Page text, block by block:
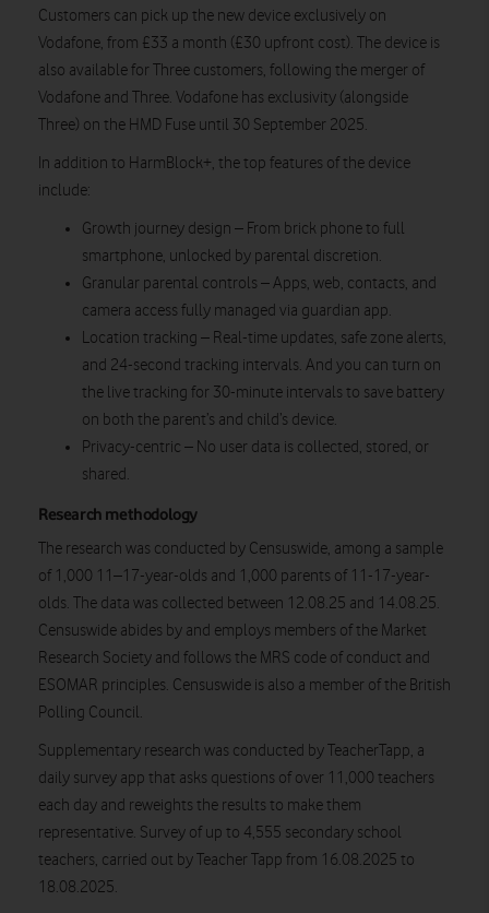
Customers can pick up the new device exclusively on
Vodafone, from £33 a month (£30 upfront cost). The device is
also available for Three customers, following the merger of
Vodafone and Three. Vodafone has exclusivity (alongside
Three) on the HMD Fuse until 30 September 2025.
In addition to HarmBlock+, the top features of the device
include:
Growth journey design – From brick phone to full
smartphone, unlocked by parental discretion.
Granular parental controls – Apps, web, contacts, and
camera access fully managed via guardian app.
Location tracking – Real-time updates, safe zone alerts,
and 24-second tracking intervals. And you can turn on
the live tracking for 30-minute intervals to save battery
on both the parent’s and child’s device.
Privacy-centric – No user data is collected, stored, or
shared.
Research methodology
The research was conducted by Censuswide, among a sample
of 1,000 11–17-year-olds and 1,000 parents of 11-17-year-
olds. The data was collected between 12.08.25 and 14.08.25.
Censuswide abides by and employs members of the Market
Research Society and follows the MRS code of conduct and
ESOMAR principles. Censuswide is also a member of the British
Polling Council.
Supplementary research was conducted by TeacherTapp, a
daily survey app that asks questions of over 11,000 teachers
each day and reweights the results to make them
representative. Survey of up to 4,555 secondary school
teachers, carried out by Teacher Tapp from 16.08.2025 to
18.08.2025.